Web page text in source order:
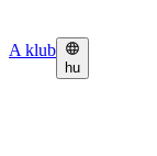
A klub
hu